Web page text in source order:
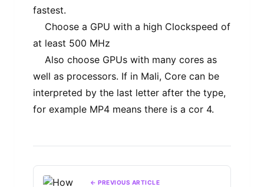
fastest.
Choose a GPU with a high Clockspeed of
at least 500 MHz
Also choose GPUs with many cores as
well as processors. If in Mali, Core can be
interpreted by the last letter after the type,
for example MP4 means there is a cor 4.
← PREVIOUS ARTICLE